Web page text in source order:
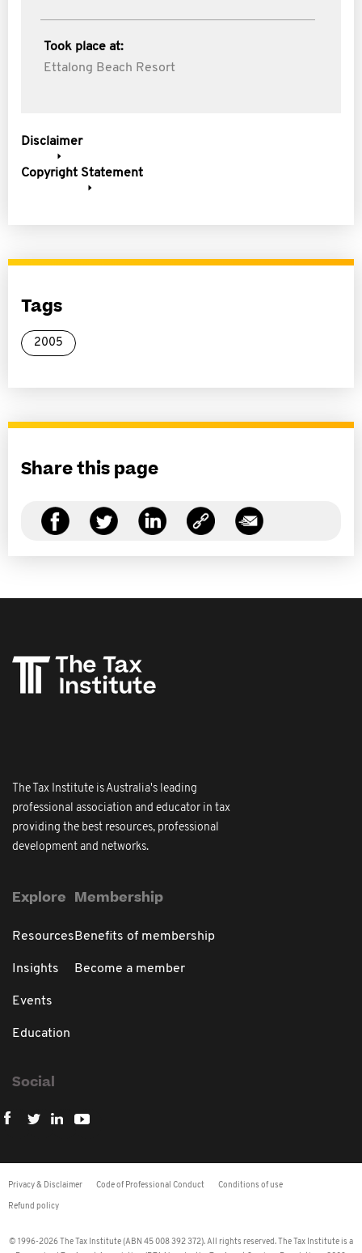
Took place at:
Ettalong Beach Resort
Disclaimer
Copyright Statement
Tags
2005
Share this page
The Tax Institute is Australia's leading
professional association and educator in tax
providing the best resources, professional
development and networks.
Explore
Resources
Insights
Events
Education
Membership
Benefits of membership
Become a member
Social
Privacy & Disclaimer Code of Professional Conduct Conditions of use
Refund policy
© 1996-2026 The Tax Institute (ABN 45 008 392 372). All rights reserved. The Tax Institute is a